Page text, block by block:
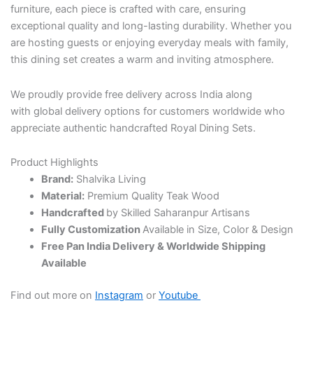
furniture, each piece is crafted with care, ensuring
exceptional quality and long-lasting durability. Whether you
are hosting guests or enjoying everyday meals with family,
this dining set creates a warm and inviting atmosphere.
We proudly provide free delivery across India along
with global delivery options for customers worldwide who
appreciate authentic handcrafted Royal Dining Sets.
Product Highlights
Brand:Shalvika Living
Material:Premium Quality Teak Wood
Handcrafted by Skilled Saharanpur Artisans
Fully CustomizationAvailable in Size, Color & Design
Free Pan India Delivery & Worldwide Shipping
Available
Find out more on Instagram or Youtube